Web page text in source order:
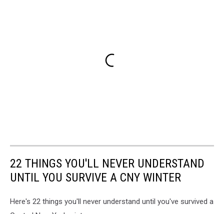
22 THINGS YOU'LL NEVER UNDERSTAND
UNTIL YOU SURVIVE A CNY WINTER
Here's 22 things you'll never understand until you've survived a